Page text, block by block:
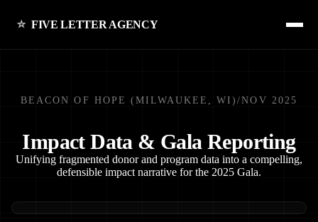
FIVE LETTER AGENCY
BEACON OF HOPE (MILWAUKEE, WI)/NOV 2025
Impact Data & Gala Reporting
Unifying fragmented donor and program data into a compelling,
defensible impact narrative for the 2025 Gala.